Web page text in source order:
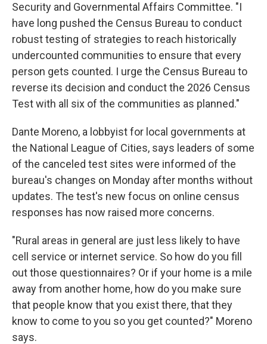
Security and Governmental Affairs Committee. "I
have long pushed the Census Bureau to conduct
robust testing of strategies to reach historically
undercounted communities to ensure that every
person gets counted. I urge the Census Bureau to
reverse its decision and conduct the 2026 Census
Test with all six of the communities as planned."
Dante Moreno, a lobbyist for local governments at
the National League of Cities, says leaders of some
of the canceled test sites were informed of the
bureau's changes on Monday after months without
updates. The test's new focus on online census
responses has now raised more concerns.
"Rural areas in general are just less likely to have
cell service or internet service. So how do you fill
out those questionnaires? Or if your home is a mile
away from another home, how do you make sure
that people know that you exist there, that they
know to come to you so you get counted?" Moreno
says.